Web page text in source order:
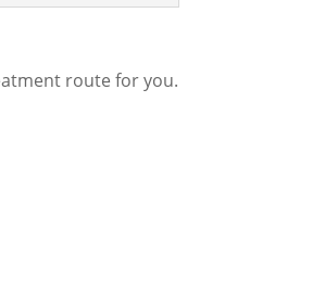
route for you.